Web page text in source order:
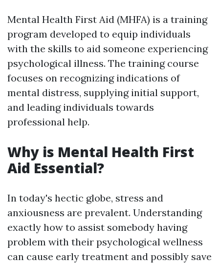
Mental Health First Aid (MHFA) is a training
program developed to equip individuals
with the skills to aid someone experiencing
psychological illness. The training course
focuses on recognizing indications of
mental distress, supplying initial support,
and leading individuals towards
professional help.
Why is Mental Health First
Aid Essential?
In today's hectic globe, stress and
anxiousness are prevalent. Understanding
exactly how to assist somebody having
problem with their psychological wellness
can cause early treatment and possibly save